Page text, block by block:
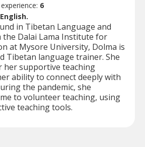
6
in Tibetan Language and
Dalai Lama Institute for
at Mysore University, Dolma is
Tibetan language trainer. She
her supportive teaching
ability to connect deeply with
the pandemic, she
to volunteer teaching, using
teaching tools.